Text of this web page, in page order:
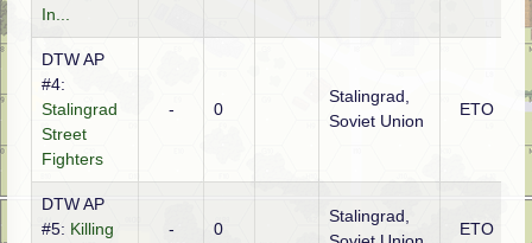
In...
DTW AP
#4:
Stalingrad
Street
Fighters
- 0
Stalingrad,
Soviet Union
ETO
DTW AP
#5: Killing - 0
Stalingrad,
ETO